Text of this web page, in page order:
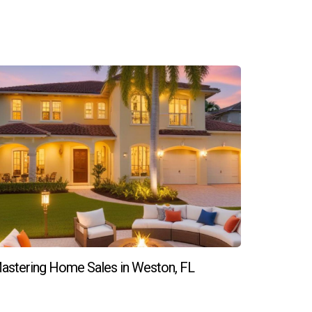
building long-term relationships takes
Home Sales in Weston, FL